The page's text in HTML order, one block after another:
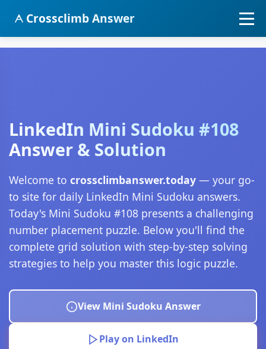
Crossclimb Answer
LinkedIn Mini Sudoku #108
Answer & Solution
Welcome to crossclimbanswer.today — your go-
to site for daily LinkedIn Mini Sudoku answers.
Today's Mini Sudoku #108 presents a challenging
number placement puzzle. Below you'll find the
complete grid solution with step-by-step solving
strategies to help you master this logic puzzle.
View Mini Sudoku Answer
Play on LinkedIn